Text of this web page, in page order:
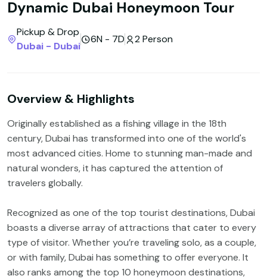
Dynamic Dubai Honeymoon Tour
Pickup & Drop
Dubai - Dubai
6N - 7D 2 Person
Overview & Highlights
Originally established as a fishing village in the 18th
century, Dubai has transformed into one of the world's
most advanced cities. Home to stunning man-made and
natural wonders, it has captured the attention of
travelers globally.
Recognized as one of the top tourist destinations, Dubai
boasts a diverse array of attractions that cater to every
type of visitor. Whether you’re traveling solo, as a couple,
or with family, Dubai has something to offer everyone. It
also ranks among the top 10 honeymoon destinations,